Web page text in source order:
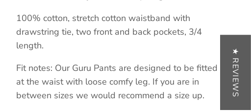
100% cotton, stretch cotton waistband with
drawstring tie, two front and back pockets, 3/4
length.
Fit notes: Our Guru Pants are designed to be fitted
at the waist with loose comfy leg. If you are in
between sizes we would recommend a size up.
★ REVIEWS